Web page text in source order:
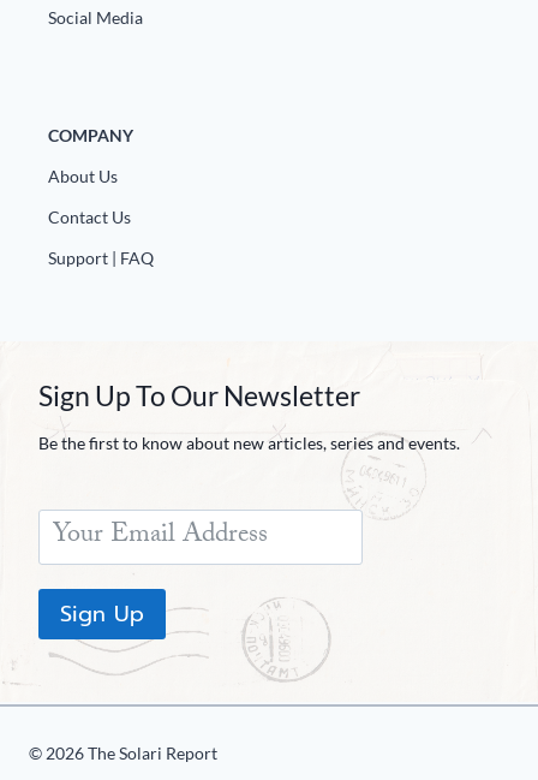
Social Media
COMPANY
About Us
Contact Us
Support | FAQ
Sign Up To Our Newsletter
Be the first to know about new articles, series and events.
Sign Up
© 2026 The Solari Report